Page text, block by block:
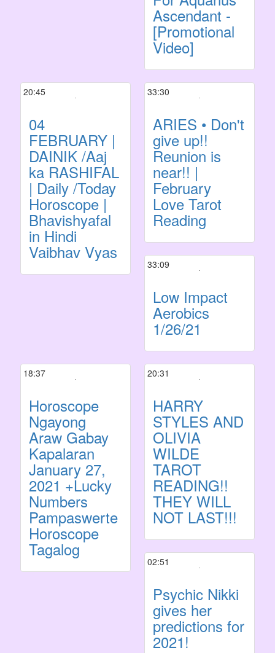
Ascendant -
[Promotional
Video]
20:45
04
FEBRUARY |
DAINIK /Aaj
ka RASHIFAL
| Daily /Today
Horoscope |
Bhavishyafal
in Hindi
Vaibhav Vyas
33:30
ARIES • Don't
give up!!
Reunion is
near!! |
February
Love Tarot
Reading
33:09
Low Impact
Aerobics
1/26/21
18:37
Horoscope
Ngayong
Araw Gabay
Kapalaran
January 27,
2021 +Lucky
Numbers
Pampaswerte
Horoscope
Tagalog
20:31
HARRY
STYLES AND
OLIVIA
WILDE
TAROT
READING!!
THEY WILL
NOT LAST!!!
02:51
Psychic Nikki
gives her
predictions for
2021!